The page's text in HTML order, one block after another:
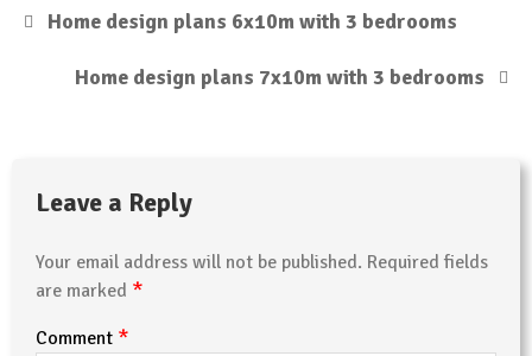
Home design plans 6x10m with 3 bedrooms
Home design plans 7x10m with 3 bedrooms
Leave a Reply
Your email address will not be published. Required fields
are marked *
Comment *